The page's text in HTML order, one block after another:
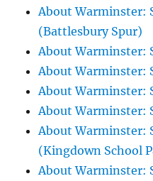
About Warminster:
(Battlesbury Spur)
About Warminster:
About Warminster:
About Warminster:
About Warminster:
About Warminster:
(Kingdown School
About Warminster: